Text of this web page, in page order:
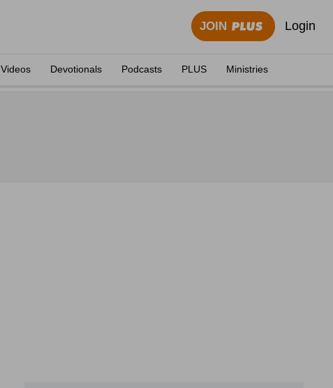
JOIN Login
Videos Devotionals Podcasts PLUS Ministries